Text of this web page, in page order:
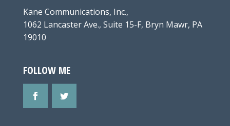
Kane Communications, Inc.,
1062 Lancaster Ave., Suite 15-F, Bryn Mawr, PA
19010
FOLLOW ME